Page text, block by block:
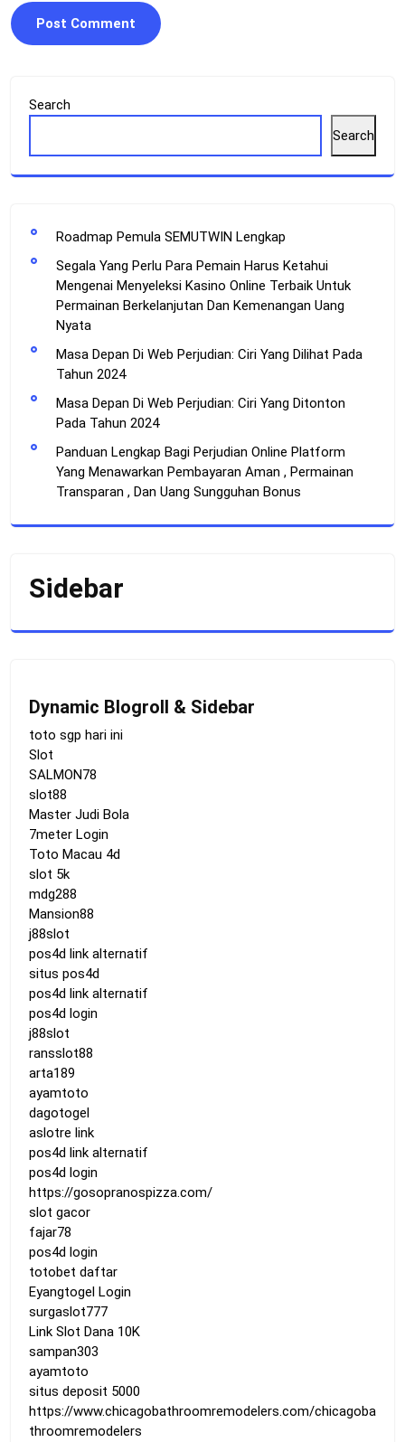
Search
Search
Roadmap Pemula SEMUTWIN Lengkap
Segala Yang Perlu Para Pemain Harus Ketahui
Mengenai Menyeleksi Kasino Online Terbaik Untuk
Permainan Berkelanjutan Dan Kemenangan Uang
Nyata
Masa Depan Di Web Perjudian: Ciri Yang Dilihat Pada
Tahun 2024
Masa Depan Di Web Perjudian: Ciri Yang Ditonton
Pada Tahun 2024
Panduan Lengkap Bagi Perjudian Online Platform
Yang Menawarkan Pembayaran Aman , Permainan
Transparan , Dan Uang Sungguhan Bonus
Sidebar
Dynamic Blogroll & Sidebar
toto sgp hari ini
Slot
SALMON78
slot88
Master Judi Bola
7meter Login
Toto Macau 4d
slot 5k
mdg288
Mansion88
j88slot
pos4d link alternatif
situs pos4d
pos4d link alternatif
pos4d login
j88slot
ransslot88
arta189
ayamtoto
dagotogel
aslotre link
pos4d link alternatif
pos4d login
https://gosopranospizza.com/
slot gacor
fajar78
pos4d login
totobet daftar
Eyangtogel Login
surgaslot777
Link Slot Dana 10K
sampan303
ayamtoto
situs deposit 5000
https://www.chicagobathroomremodelers.com/chicagoba
throomremodelers